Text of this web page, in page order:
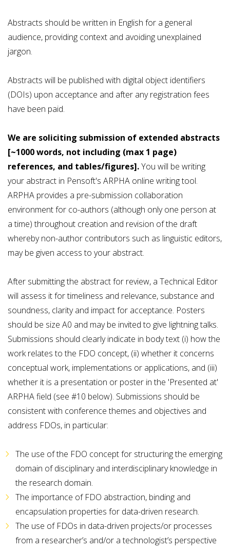
Abstracts should be written in English for a general
audience, providing context and avoiding unexplained
jargon.
Abstracts will be published with digital object identifiers
(DOIs) upon acceptance and after any registration fees
have been paid.
We are soliciting submission of extended abstracts
[~1000 words, not including (max 1 page)
references, and tables/figures].You will be writing
your abstract in Pensoft's ARPHA online writing tool.
ARPHA provides a pre-submission collaboration
environment for co-authors (although only one person at
a time) throughout creation and revision of the draft
whereby non-author contributors such as linguistic editors,
may be given access to your abstract.
After submitting the abstract for review, a Technical Editor
will assess it for timeliness and relevance, substance and
soundness, clarity and impact for acceptance. Posters
should be size A0 and may be invited to give lightning talks.
Submissions should clearly indicate in body text (i) how the
work relates to the FDO concept, (ii) whether it concerns
conceptual work, implementations or applications, and (iii)
whether it is a presentation or poster in the 'Presented at'
ARPHA field (see #10 below). Submissions should be
consistent with conference themes and objectives and
address FDOs, in particular:
The use of the FDO concept for structuring the emerging
domain of disciplinary and interdisciplinary knowledge in
the research domain.
The importance of FDO abstraction, binding and
encapsulation properties for data-driven research.
The use of FDOs in data-driven projects/or processes
from a researcher’s and/or a technologist’s perspective